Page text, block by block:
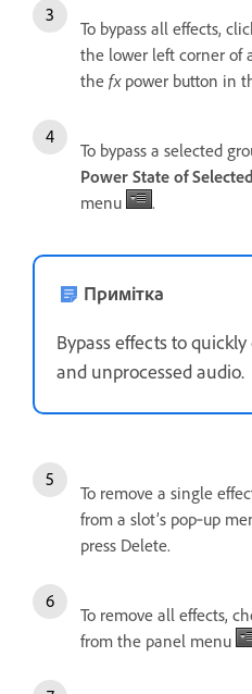
To bypass all effects,
the lower left corner of
the fxpower button in
To bypass a selected
Power State of
menu
.
Примітка
Bypass effects to
and unprocessed audio.
To remove a single
from a slot’s pop‑up
press Delete.
To remove all effects,
from the panel menu